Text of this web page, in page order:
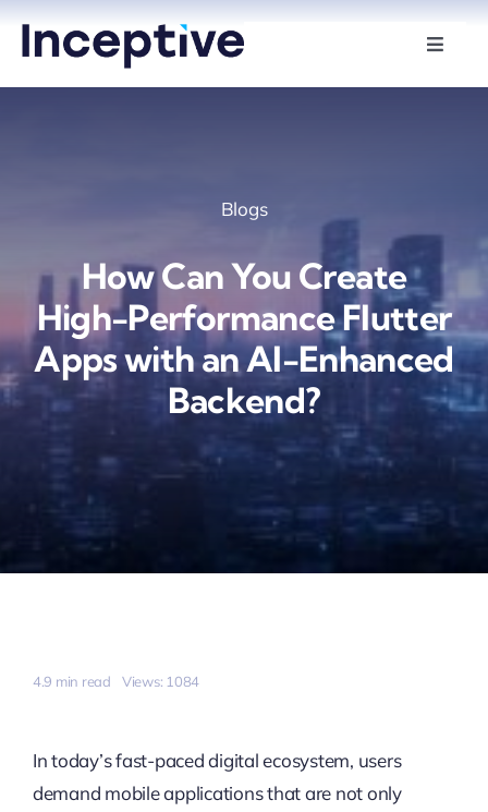
Skip
Toggle
About Us
Contact Us
Blogs
How Can You Create
High-Performance Flutter
Apps with an AI-Enhanced
Backend?
4.9 min read Views: 1084
In today’s fast-paced digital ecosystem, users
demand mobile applications that are not only